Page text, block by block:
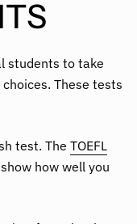
students to take
These tests
test. The TOEFL
how well you